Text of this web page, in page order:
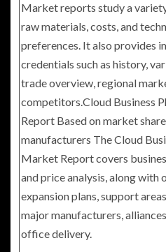
Market reports study a
raw materials, costs, and
preferences. It also provides
credentials such as history,
trade overview, regional
competitors.Cloud Business
Report Based on market
manufacturers The Cloud
Market Report covers
and price analysis, along with
expansion plans, support
major manufacturers,
office delivery.